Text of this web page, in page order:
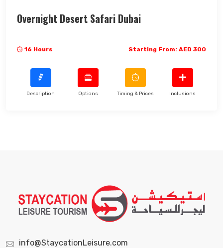
Overnight Desert Safari Dubai
16 Hours Starting From: AED 300
Description Options Timing & Prices Inclusions
info@StaycationLeisure.com